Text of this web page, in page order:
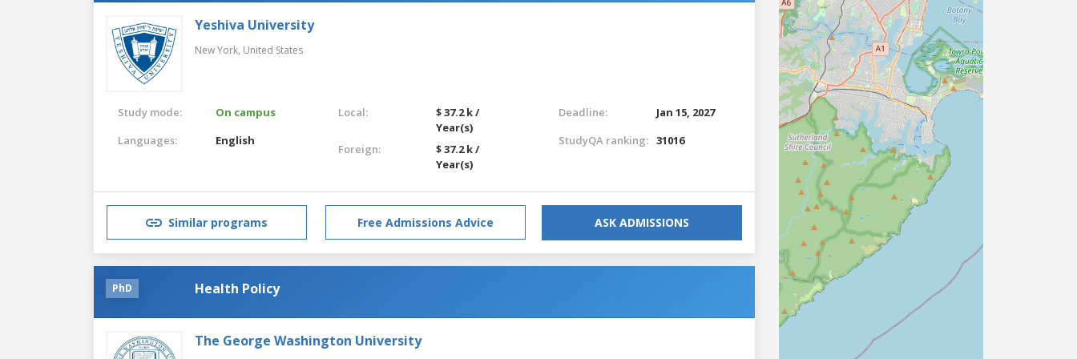
Yeshiva University
New York, United States
Study mode:
On campus
Languages:
English
Local:
$ 37.2 k /
Year(s)
Foreign:
$ 37.2 k /
Year(s)
Deadline:
Jan 15, 2027
StudyQA ranking: 31016
Similar programs Free Admissions Advice ASK ADMISSIONS
PhD Health Policy
The George Washington University